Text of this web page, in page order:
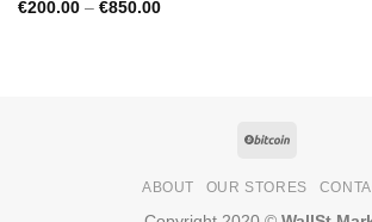
Rated4.67
€200.00 – €850.00Price
ABOUT OUR STORES